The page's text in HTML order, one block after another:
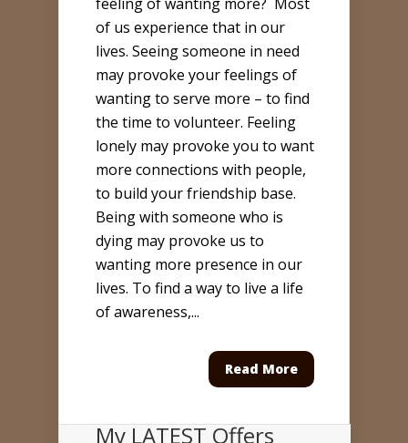
of us experience that in our
lives. Seeing someone in need
may provoke your feelings of
wanting to serve more – to find
the time to volunteer. Feeling
lonely may provoke you to want
more connections with people,
to build your friendship base.
Being with someone who is
dying may provoke us to
wanting more presence in our
lives. To find a way to live a life
of awareness,...
Read More
My LATEST Offers